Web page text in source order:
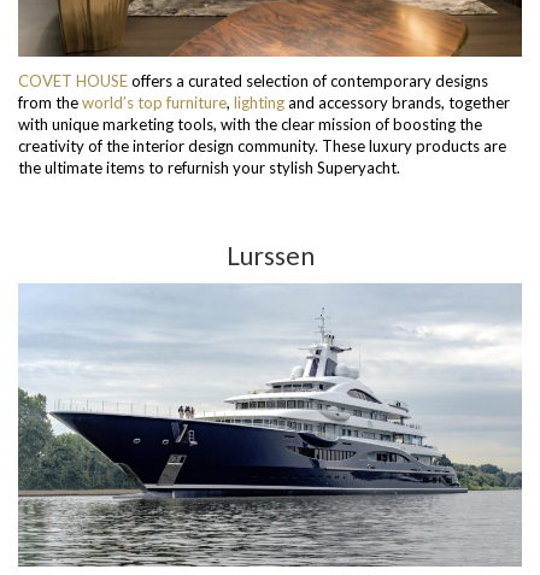
COVET HOUSEoffers a curated selection of contemporary designs
from theworld’s top furniture, lightingand accessory brands, together
with unique marketing tools, with the clear mission of boosting the
creativity of the interior design community. These luxury products are
the ultimate items to refurnish your stylish Superyacht.
Lurssen